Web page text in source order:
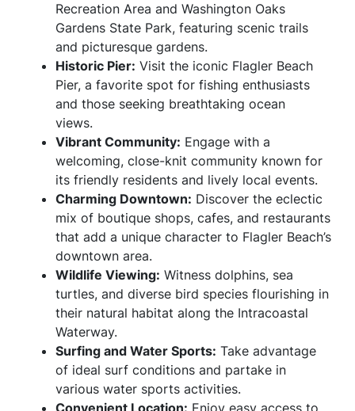
Recreation Area and Washington Oaks
Gardens State Park, featuring scenic trails
and picturesque gardens.
Historic Pier: Visit the iconic Flagler Beach
Pier, a favorite spot for fishing enthusiasts
and those seeking breathtaking ocean
views.
Vibrant Community: Engage with a
welcoming, close-knit community known for
its friendly residents and lively local events.
Charming Downtown: Discover the eclectic
mix of boutique shops, cafes, and restaurants
that add a unique character to Flagler Beach’s
downtown area.
Wildlife Viewing: Witness dolphins, sea
turtles, and diverse bird species flourishing in
their natural habitat along the Intracoastal
Waterway.
Surfing and Water Sports: Take advantage
of ideal surf conditions and partake in
various water sports activities.
Convenient Location: Enjoy easy access to